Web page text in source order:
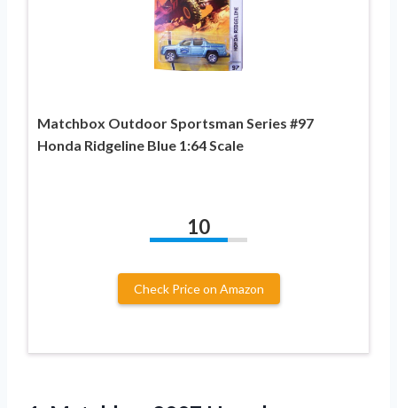
Matchbox Outdoor Sportsman Series #97
Honda Ridgeline Blue 1:64 Scale
10
Check Price on Amazon